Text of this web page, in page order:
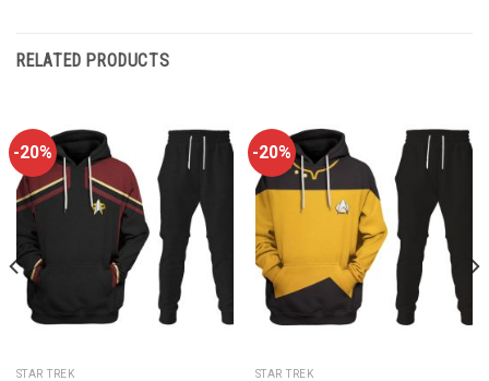
RELATED PRODUCTS
-20%
STAR TREK
-20%
STAR TREK